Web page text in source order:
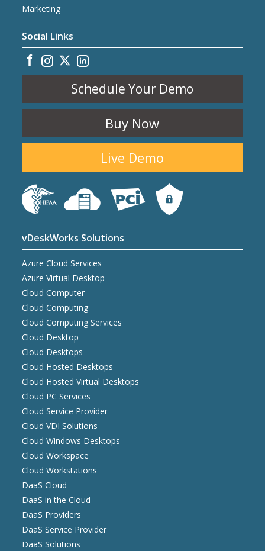
Marketing
Social Links
Schedule Your Demo
Buy Now
Live Demo
vDeskWorks Solutions
Azure Cloud Services
Azure Virtual Desktop
Cloud Computer
Cloud Computing
Cloud Computing Services
Cloud Desktop
Cloud Desktops
Cloud Hosted Desktops
Cloud Hosted Virtual Desktops
Cloud PC Services
Cloud Service Provider
Cloud VDI Solutions
Cloud Windows Desktops
Cloud Workspace
Cloud Workstations
DaaS Cloud
DaaS in the Cloud
DaaS Providers
DaaS Service Provider
DaaS Solutions